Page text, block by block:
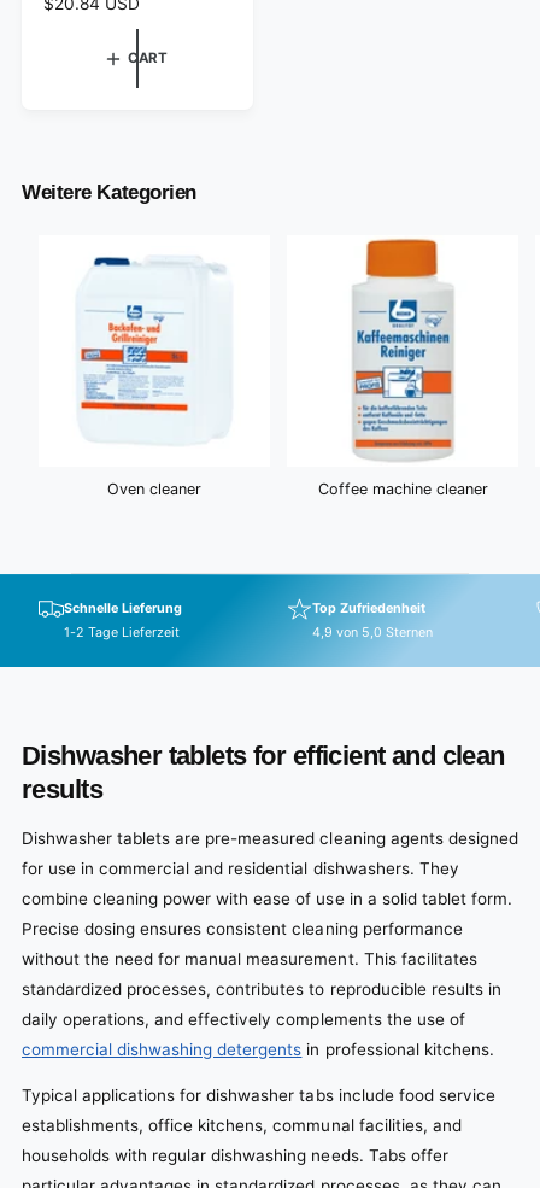
r
CART
Weitere Kategorien
Oven cleaner Coffee machine cleaner
Schnelle Lieferung
1-2 Tage Lieferzeit
Top Zufriedenheit
4,9 von 5,0 Sternen
Dishwasher tablets for efficient and clean
results
Dishwasher tablets are pre-measured cleaning agents designed
for use in commercial and residential dishwashers. They
combine cleaning power with ease of use in a solid tablet form.
Precise dosing ensures consistent cleaning performance
without the need for manual measurement. This facilitates
standardized processes, contributes to reproducible results in
daily operations, and effectively complements the use of
commercial dishwashing detergents in professional kitchens.
Typical applications for dishwasher tabs include food service
establishments, office kitchens, communal facilities, and
households with regular dishwashing needs. Tabs offer